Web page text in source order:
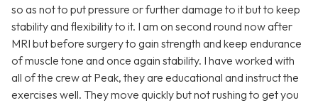
so as not to put pressure or further damage to it but to keep
stability and flexibility to it. I am on second round now after
MRI but before surgery to gain strength and keep endurance
of muscle tone and once again stability. I have worked with
all of the crew at Peak, they are educational and instruct the
exercises well. They move quickly but not rushing to get you